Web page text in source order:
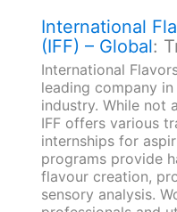
International
(IFF) – Global:
International
leading company
industry. While not
IFF offers various
internships for
programs provide
flavour creation,
sensory analysis.